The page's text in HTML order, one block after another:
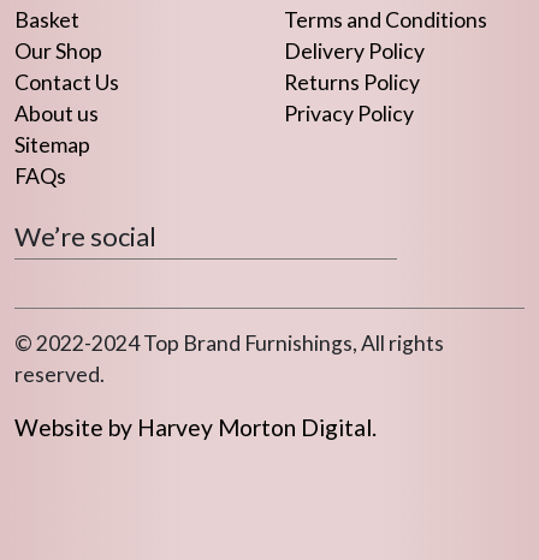
Basket
Our Shop
Contact Us
About us
Sitemap
FAQs
Terms and Conditions
Delivery Policy
Returns Policy
Privacy Policy
We’re social
© 2022-2024 Top Brand Furnishings, All rights
reserved.
Website by Harvey Morton Digital.